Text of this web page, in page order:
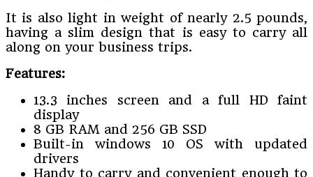
It is also light in weight of nearly 2.5 pounds,
having a slim design that is easy to carry all
along on your business trips.
Features:
13.3 inches screen and a full HD faint
display
8 GB RAM and 256 GB SSD
Built-in windows 10 OS with updated
drivers
Handy to carry and convenient enough to